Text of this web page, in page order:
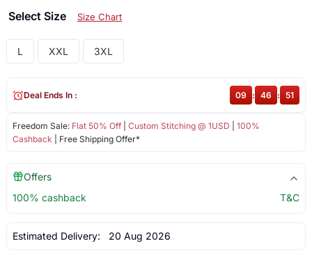
Select Size Size Chart
L XXL 3XL
Freedom Sale: Flat 50% Off| Custom Stitching @ 1USD
100%
Cashback | Free Shipping Offer*
Deal Ends In : 09 : 46 : 51
Offers
100% cashback
T&C
Estimated Delivery: 20 Aug 2026